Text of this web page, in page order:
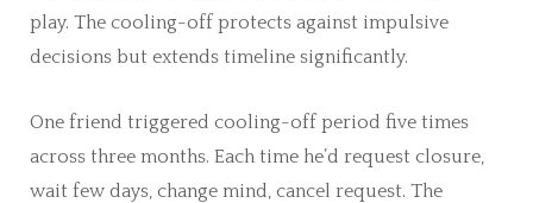
play. The cooling-off protects against impulsive
decisions but extends timeline significantly.
One friend triggered cooling-off period five times
across three months. Each time he’d request closure,
wait few days, change mind, cancel request. The